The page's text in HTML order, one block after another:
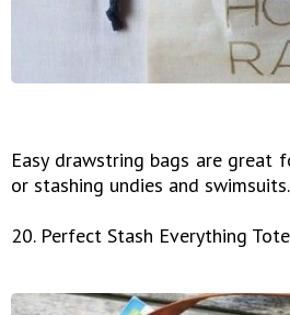
Easy drawstring bags are great
or stashing undies and swimsuits.
20. Perfect Stash Everything Tote